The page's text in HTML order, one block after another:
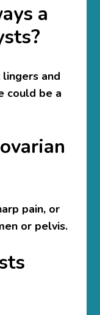
a
and
could be a
pain, or
or pelvis.